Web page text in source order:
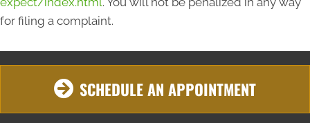
for filing a complaint.
SCHEDULE AN APPOINTMENT